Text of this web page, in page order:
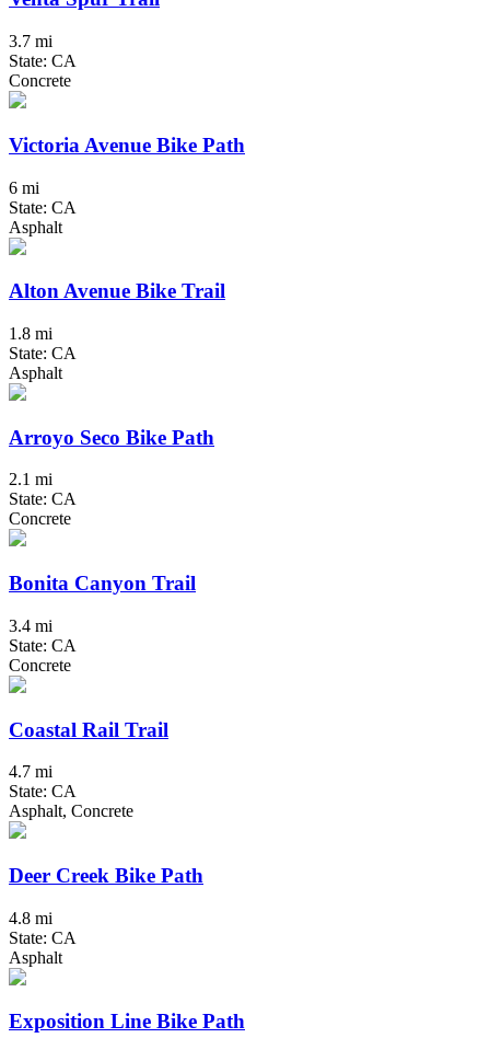
3.7 mi
State: CA
Concrete
Victoria Avenue Bike Path
6 mi
State: CA
Asphalt
Alton Avenue Bike Trail
1.8 mi
State: CA
Asphalt
Arroyo Seco Bike Path
2.1 mi
State: CA
Concrete
Bonita Canyon Trail
3.4 mi
State: CA
Concrete
Coastal Rail Trail
4.7 mi
State: CA
Asphalt, Concrete
Deer Creek Bike Path
4.8 mi
State: CA
Asphalt
Exposition Line Bike Path